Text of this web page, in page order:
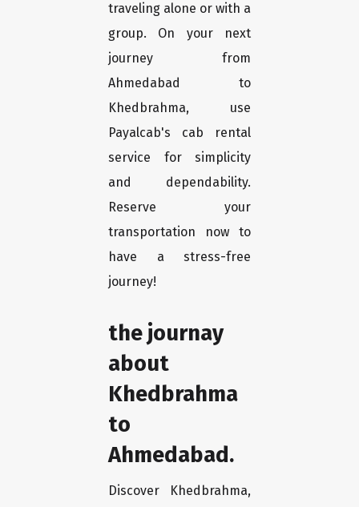
traveling alone or with a
group. On your next
journey from
Ahmedabad to
Khedbrahma, use
Payalcab's cab rental
service for simplicity
and dependability.
Reserve your
transportation now to
have a stress-free
journey!
the journay
about
Khedbrahma
to
Ahmedabad.
Discover Khedbrahma,